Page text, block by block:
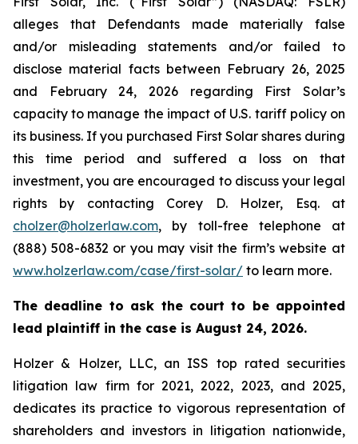
alleges that Defendants made materially false
and/or misleading statements and/or failed to
disclose material facts between February 26, 2025
and February 24, 2026 regarding First Solar’s
capacity to manage the impact of U.S. tariff policy on
its business. If you purchased First Solar shares during
this time period and suffered a loss on that
investment, you are encouraged to discuss your legal
rights by contacting Corey D. Holzer, Esq. at
cholzer@holzerlaw.com, by toll-free telephone at
(888) 508-6832 or you may visit the firm’s website at
www.holzerlaw.com/case/first-solar/ to learn more.
The deadline to ask the court to be appointed
lead plaintiff in the case is August 24, 2026.
Holzer & Holzer, LLC, an ISS top rated securities
litigation law firm for 2021, 2022, 2023, and 2025,
dedicates its practice to vigorous representation of
shareholders and investors in litigation nationwide,